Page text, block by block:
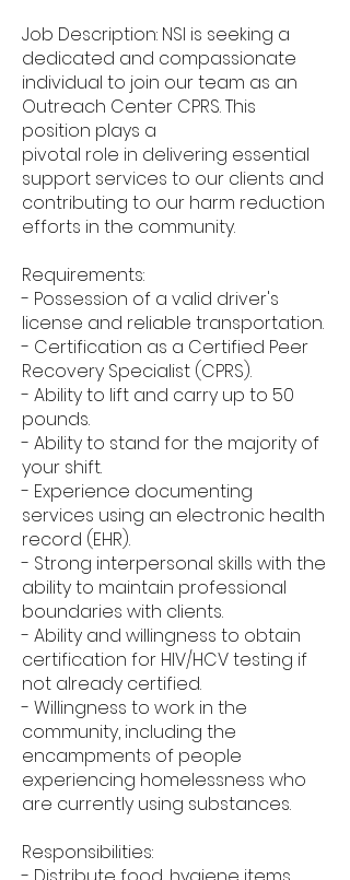
Job Description: NSI is seeking a
dedicated and compassionate
individual to join our team as an
Outreach Center CPRS. This
position plays a
pivotal role in delivering essential
support services to our clients and
contributing to our harm reduction
efforts in the community.
Requirements:
- Possession of a valid driver's
license and reliable transportation.
- Certification as a Certified Peer
Recovery Specialist (CPRS).
- Ability to lift and carry up to 50
pounds.
- Ability to stand for the majority of
your shift.
- Experience documenting
services using an electronic health
record (EHR).
- Strong interpersonal skills with the
ability to maintain professional
boundaries with clients.
- Ability and willingness to obtain
certification for HIV/HCV testing if
not already certified.
- Willingness to work in the
community, including the
encampments of people
experiencing homelessness who
are currently using substances.
Responsibilities: